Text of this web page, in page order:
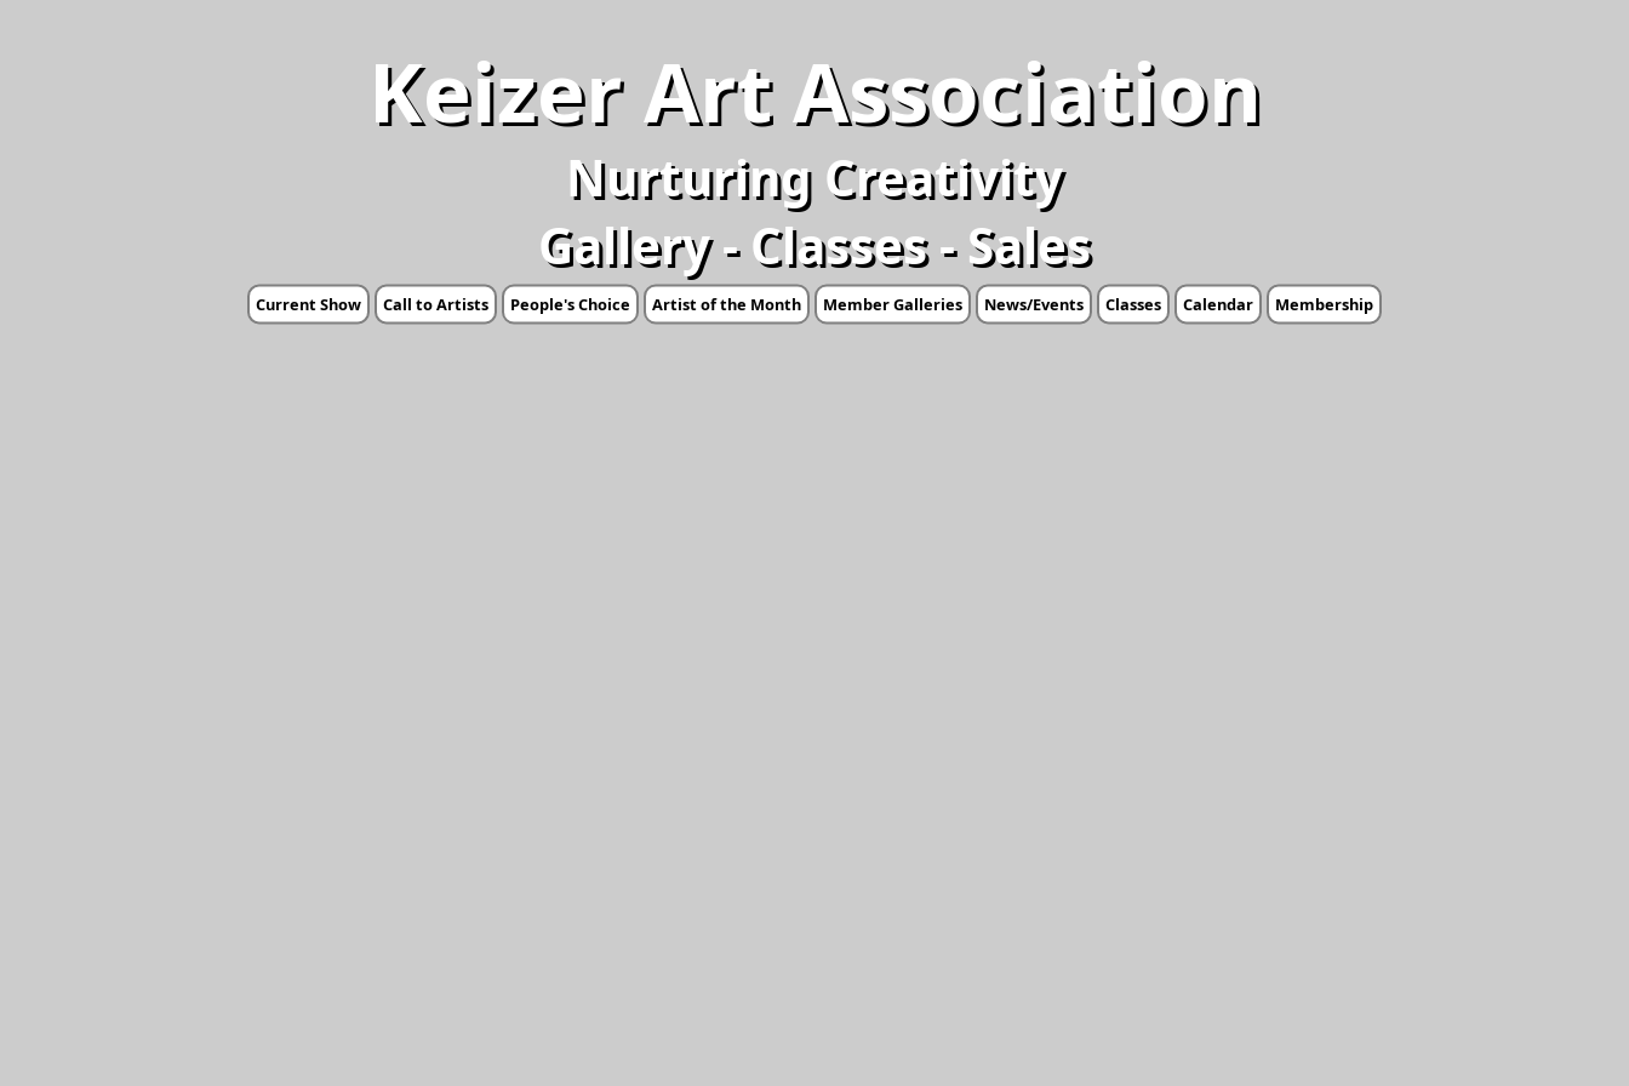
Keizer Art Association
Nurturing Creativity
Gallery - Classes - Sales
Current Show Call to Artists People's Choice Artist of the Month Member Galleries News/Events Classes Calendar Membership